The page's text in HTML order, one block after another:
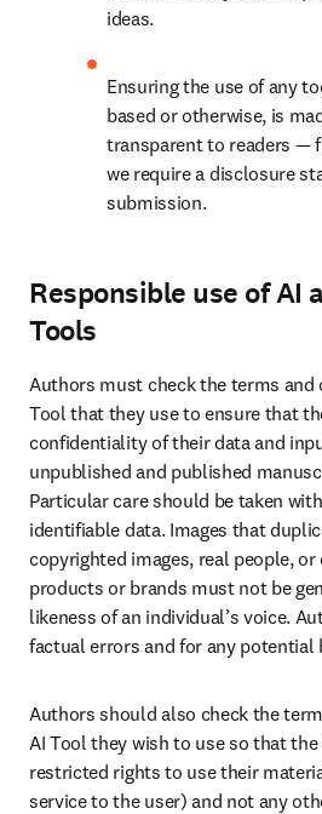
ideas.
Ensuring the use of any
based or otherwise, is
transparent to readers —
we require a disclosure
submission.
Responsible use of AI
Tools
Authors must check the terms and
Tool that they use to ensure that
confidentiality of their data and
unpublished and published
Particular care should be taken
identifiable data. Images that
copyrighted images, real people,
products or brands must not be
likeness of an individual’s voice.
factual errors and for any potential
Authors should also check the
AI Tool they wish to use so that
restricted rights to use their
service to the user) and not any